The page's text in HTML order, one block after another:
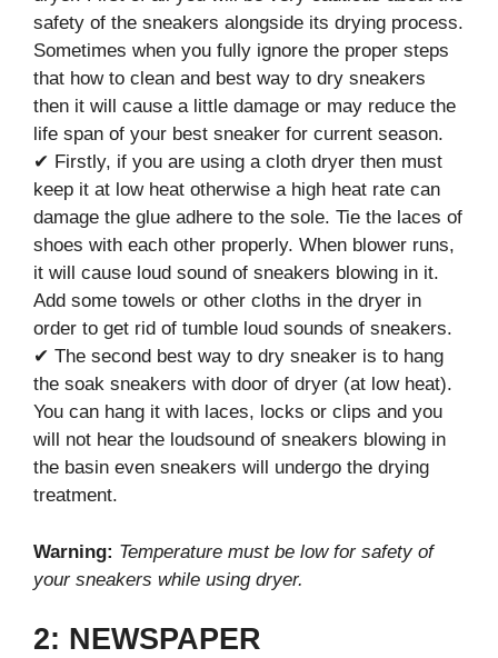
safety of the sneakers alongside its drying process.
Sometimes when you fully ignore the proper steps
that how to clean and best way to dry sneakers
then it will cause a little damage or may reduce the
life span of your best sneaker for current season.
✔ Firstly, if you are using a cloth dryer then must
keep it at low heat otherwise a high heat rate can
damage the glue adhere to the sole. Tie the laces of
shoes with each other properly. When blower runs,
it will cause loud sound of sneakers blowing in it.
Add some towels or other cloths in the dryer in
order to get rid of tumble loud sounds of sneakers.
✔ The second best way to dry sneaker is to hang
the soak sneakers with door of dryer (at low heat).
You can hang it with laces, locks or clips and you
will not hear the loudsound of sneakers blowing in
the basin even sneakers will undergo the drying
treatment.
Warning: Temperature must be low for safety of
your sneakers while using dryer.
2: NEWSPAPER